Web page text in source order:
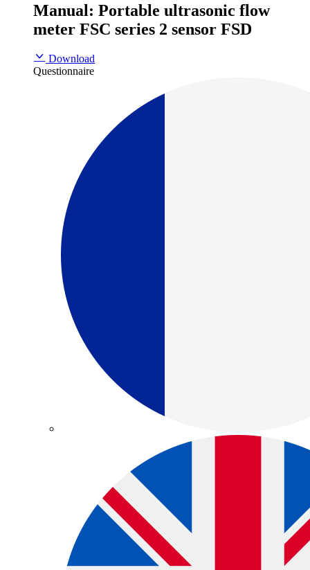
Manual: Portable ultrasonic flow
meter FSC series 2 sensor FSD
Download
Questionnaire